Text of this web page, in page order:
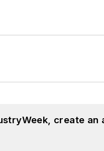
create an